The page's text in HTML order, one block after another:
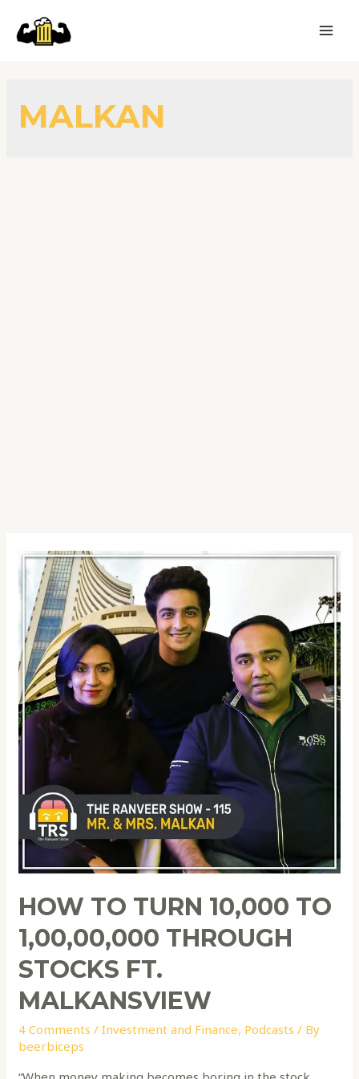
MALKAN
HOW TO TURN 10,000 TO
1,00,00,000 THROUGH
STOCKS FT.
MALKANSVIEW
4 Comments /Investment and Finance, Podcasts / By
beerbiceps